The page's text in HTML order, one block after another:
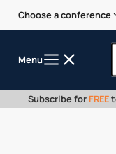
Choose a conference
Menu
Subscribe for FREE